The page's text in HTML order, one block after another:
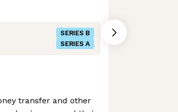
SERIES B
SERIES A
transfer and other